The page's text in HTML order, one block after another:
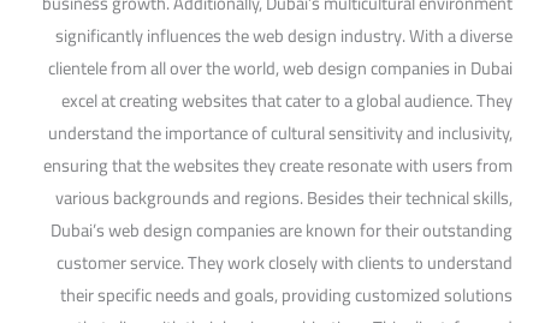
significantly influences the web design industry. With a diverse
clientele from all over the world, web design companies in Dubai
excel at creating websites that cater to a global audience. They
understand the importance of cultural sensitivity and inclusivity,
ensuring that the websites they create resonate with users from
various backgrounds and regions. Besides their technical skills,
Dubai’s web design companies are known for their outstanding
customer service. They work closely with clients to understand
their specific needs and goals, providing customized solutions